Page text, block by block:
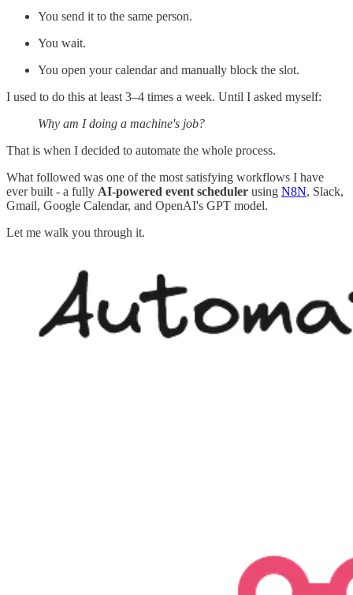
You send it to the same person.
You wait.
You open your calendar and manually block the slot.
I used to do this at least 3–4 times a week. Until I asked myself:
Why am I doing a machine's job?
That is when I decided to automate the whole process.
What followed was one of the most satisfying workflows I have
ever built - a fully AI-powered event scheduler using N8N, Slack,
Gmail, Google Calendar, and OpenAI's GPT model.
Let me walk you through it.